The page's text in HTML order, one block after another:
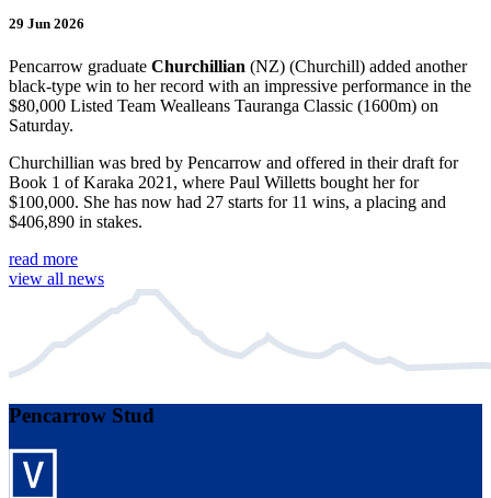
29 Jun 2026
Pencarrow graduate Churchillian (NZ) (Churchill) added another
black-type win to her record with an impressive performance in the
$80,000 Listed Team Wealleans Tauranga Classic (1600m) on
Saturday.
Churchillian was bred by Pencarrow and offered in their draft for
Book 1 of Karaka 2021, where Paul Willetts bought her for
$100,000. She has now had 27 starts for 11 wins, a placing and
$406,890 in stakes.
read more
view all news
Pencarrow Stud